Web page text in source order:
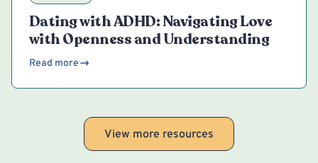
Dating with ADHD: Navigating Love
with Openness and Understanding
Read more
View more resources